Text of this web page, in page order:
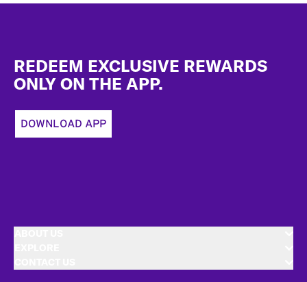
REDEEM EXCLUSIVE REWARDS
ONLY ON THE APP.
DOWNLOAD APP